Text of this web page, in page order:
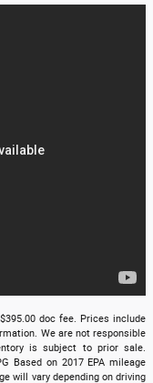
doc fee. Prices include
We are not responsible
is subject to prior sale.
Based on 2017 EPA mileage
will vary depending on driving